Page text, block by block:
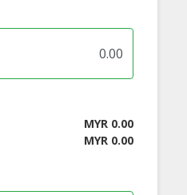
MYR 0.00
MYR 0.00